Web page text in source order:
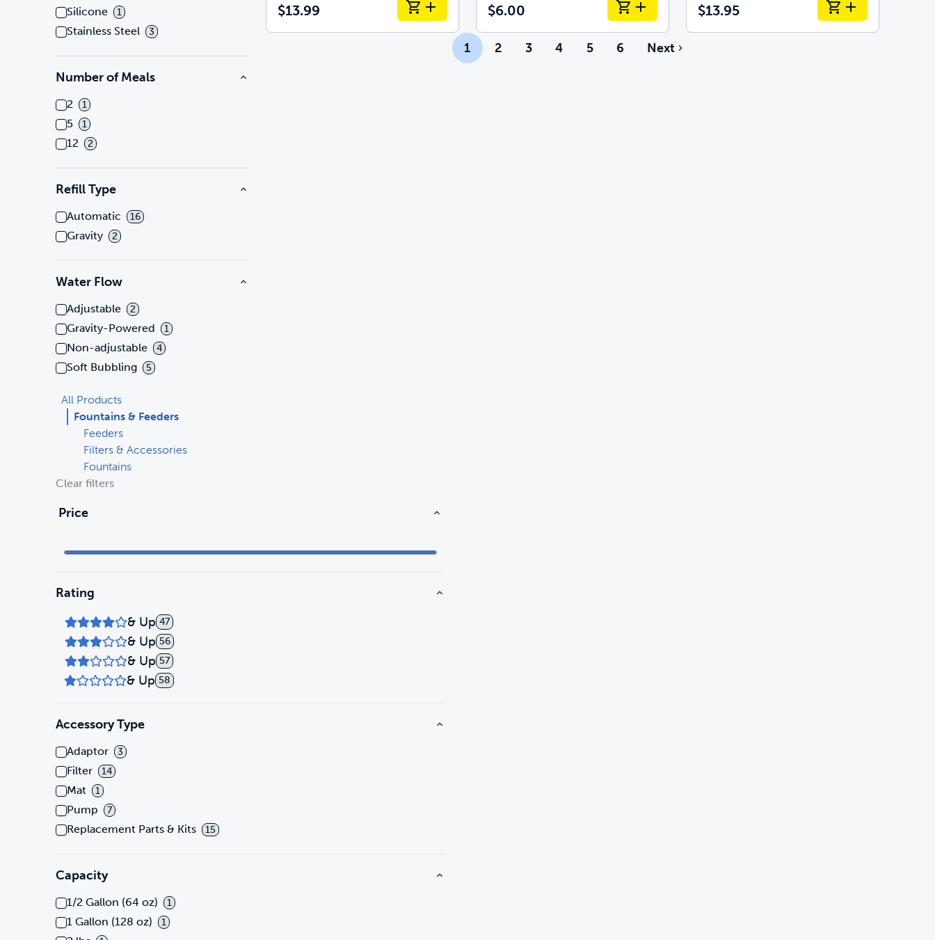
Silicone 1
Stainless Steel 3
Number of Meals
2 1
5 1
12 2
Refill Type
Automatic 16
Gravity 2
Water Flow
Adjustable 2
Gravity-Powered 1
Non-adjustable 4
Soft Bubbling 5
$13.99 $6.00 $13.95
1 2 3 4 5 6 Next
All Products
Fountains & Feeders
Feeders
Filters & Accessories
Fountains
Clear filters
Price
Rating
& Up 47
& Up 56
& Up 57
& Up 58
Accessory Type
Adaptor 3
Filter 14
Mat 1
Pump 7
Replacement Parts & Kits 15
Capacity
1/2 Gallon (64 oz) 1
1 Gallon (128 oz) 1